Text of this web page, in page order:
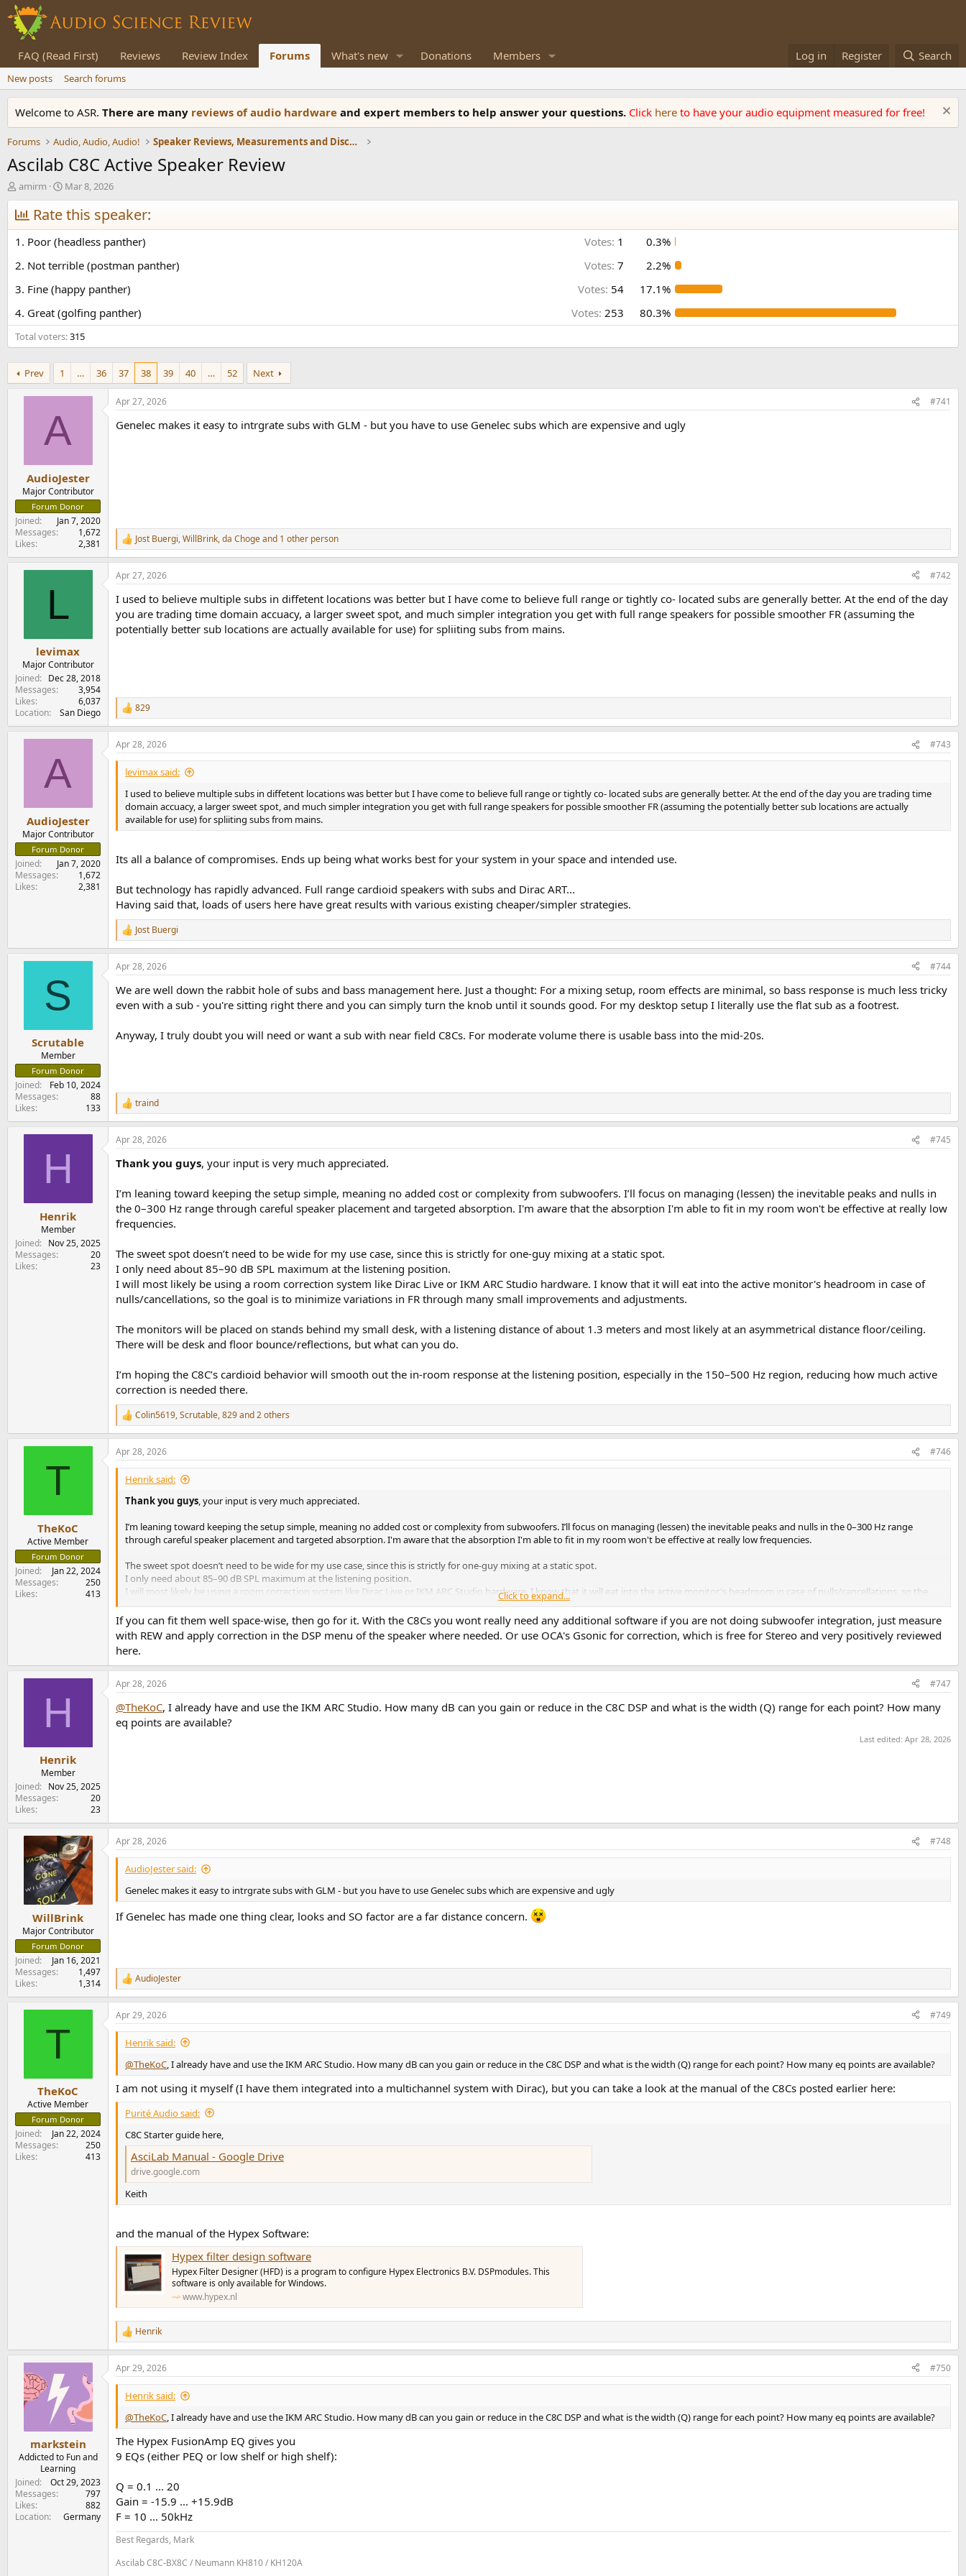
FAQ (Read First) Reviews Review Index Forums What's new Donations Members Log in Register Search
New posts Search forums
Welcome to ASR. There are many reviews of audio hardware and expert members to help answer your questions. Click here to have your audio equipment measured for free!
Forums Audio, Audio, Audio! Speaker Reviews, Measurements and Discussion
Ascilab C8C Active Speaker Review
T
h
r
e
a
d
s
a
t
e
r
amirm
S
t
a
t
d
a
e
Mar 8, 2026
Rate this speaker:
1. Poor (headless panther) Votes: 1
0.3%
2. Not terrible (postman panther)
Votes: 7
2.2%
3. Fine (happy panther)
Votes: 54
17.1%
4. Great (golfing panther)
Votes: 253 80.3%
Total voters 315
Prev 1 … 36 37 38 39 40 … 52 Next
A
AudioJester
Major Contributor
Forum Donor
Joined
Jan 7, 2020
Messages
1,672
Likes
2,381
Apr 27, 2026 #741
Genelec makes it easy to intrgrate subs with GLM - but you have to use Genelec subs which are expensive and ugly
R
e
a
c
o
s
Jost Buergi,WillBrink,da Chogeand 1 other person
L
levimax
Major Contributor
Joined
Dec 28, 2018
Messages
3,954
Likes
6,037
Location
San Diego
Apr 27, 2026 #742
I used to believe multiple subs in diffetent locations was better but I have come to believe full range or tightly co- located subs are generally better. At the end of the day
you are trading time domain accuacy, a larger sweet spot, and much simpler integration you get with full range speakers for possible smoother FR (assuming the
potentially better sub locations are actually available for use) for spliiting subs from mains.
R
e
a
c
t
n
829
A
AudioJester
Major Contributor
Forum Donor
Joined
Jan 7, 2020
Messages
1,672
Likes
2,381
Apr 28, 2026 #743
levimax said:
I used to believe multiple subs in diffetent locations was better but I have come to believe full range or tightly co- located subs are generally better. At the end of the day you are trading time
domain accuacy, a larger sweet spot, and much simpler integration you get with full range speakers for possible smoother FR (assuming the potentially better sub locations are actually
available for use) for spliiting subs from mains.
Its all a balance of compromises. Ends up being what works best for your system in your space and intended use.
But technology has rapidly advanced. Full range cardioid speakers with subs and Dirac ART...
Having said that, loads of users here have great results with various existing cheaper/simpler strategies.
R
e
a
c
i
o
:
Jost Buergi
S
Scrutable
Member
Forum Donor
Joined
Feb 10, 2024
Messages
88
Likes
133
Apr 28, 2026 #744
We are well down the rabbit hole of subs and bass management here. Just a thought: For a mixing setup, room effects are minimal, so bass response is much less tricky
even with a sub - you're sitting right there and you can simply turn the knob until it sounds good. For my desktop setup I literally use the flat sub as a footrest.
Anyway, I truly doubt you will need or want a sub with near field C8Cs. For moderate volume there is usable bass into the mid-20s.
R
e
a
c
i
n
s
:
traind
H
Henrik
Member
Joined
Nov 25, 2025
Messages
20
Likes
23
Apr 28, 2026 #745
Thank you guys, your input is very much appreciated.
I’m leaning toward keeping the setup simple, meaning no added cost or complexity from subwoofers. I’ll focus on managing (lessen) the inevitable peaks and nulls in
the 0–300 Hz range through careful speaker placement and targeted absorption. I'm aware that the absorption I'm able to fit in my room won't be effective at really low
frequencies.
The sweet spot doesn’t need to be wide for my use case, since this is strictly for one-guy mixing at a static spot.
I only need about 85–90 dB SPL maximum at the listening position.
I will most likely be using a room correction system like Dirac Live or IKM ARC Studio hardware. I know that it will eat into the active monitor's headroom in case of
nulls/cancellations, so the goal is to minimize variations in FR through many small improvements and adjustments.
The monitors will be placed on stands behind my small desk, with a listening distance of about 1.3 meters and most likely at an asymmetrical distance floor/ceiling.
There will be desk and floor bounce/reflections, but what can you do.
I’m hoping the C8C’s cardioid behavior will smooth out the in-room response at the listening position, especially in the 150–500 Hz region, reducing how much active
correction is needed there.
R
e
a
c
t
n
Colin5619,Scrutable,829and 2 others
T
TheKoC
Active Member
Forum Donor
Joined
Jan 22, 2024
Messages
250
Likes
413
Apr 28, 2026 #746
Henrik said:
Thank you guys, your input is very much appreciated.
I’m leaning toward keeping the setup simple, meaning no added cost or complexity from subwoofers. I’ll focus on managing (lessen) the inevitable peaks and nulls in the 0–300 Hz range
through careful speaker placement and targeted absorption. I'm aware that the absorption I'm able to fit in my room won't be effective at really low frequencies.
The sweet spot doesn’t need to be wide for my use case, since this is strictly for one-guy mixing at a static spot.
I only need about 85–90 dB SPL maximum at the listening position.
I will most likely be using a room correction system like Dirac Live or IKM ARC Studio hardware. I know that it will eat into the active monitor's headroom in case of nulls/cancellations, so the
goal is to minimize variations in FR through many small improvements and adjustments.
The monitors will be placed on stands behind my small desk, with a listening distance of about 1.3 meters and most likely at an asymmetrical distance floor/ceiling. There will be desk and floor
bounce/reflections, but what can you do.
I’m hoping the C8C’s cardioid behavior will smooth out the in-room response at the listening position, especially in the 150–500 Hz region, reducing how much active correction is needed there.
Click to expand...
If you can fit them well space-wise, then go for it. With the C8Cs you wont really need any additional software if you are not doing subwoofer integration, just measure
with REW and apply correction in the DSP menu of the speaker where needed. Or use OCA's Gsonic for correction, which is free for Stereo and very positively reviewed
here.
H
Henrik
Member
Joined
Nov 25, 2025
Messages
20
Likes
23
Apr 28, 2026 #747
@TheKoC, I already have and use the IKM ARC Studio. How many dB can you gain or reduce in the C8C DSP and what is the width (Q) range for each point? How many
eq points are available?
Last edited: Apr 28, 2026
WillBrink
Major Contributor
Forum Donor
Joined
Jan 16, 2021
Messages
1,497
Likes
1,314
Apr 28, 2026 #748
AudioJester said:
Genelec makes it easy to intrgrate subs with GLM - but you have to use Genelec subs which are expensive and ugly
If Genelec has made one thing clear, looks and SO factor are a far distance concern.
R
e
a
c
t
o
n
s
AudioJester
T
TheKoC
Active Member
Forum Donor
Joined
Jan 22, 2024
Messages
250
Likes
413
Apr 29, 2026 #749
Henrik said:
@TheKoC , I already have and use the IKM ARC Studio. How many dB can you gain or reduce in the C8C DSP and what is the width (Q) range for each point? How many eq points are available?
I am not using it myself (I have them integrated into a multichannel system with Dirac), but you can take a look at the manual of the C8Cs posted earlier here:
Purité Audio said:
C8C Starter guide here,
AsciLab Manual - Google Drive
drive.google.com
Keith
and the manual of the Hypex Software:
Hypex filter design software
Hypex Filter Designer (HFD) is a program to configure Hypex Electronics B.V. DSPmodules. This
software is only available for Windows.
www.hypex.nl
R
e
a
c
t
n
s
:
Henrik
markstein
Addicted to Fun and
Learning
Joined
Oct 29, 2023
Messages
797
Likes
882
Location
Germany
Apr 29, 2026 #750
Henrik said:
@TheKoC, I already have and use the IKM ARC Studio. How many dB can you gain or reduce in the C8C DSP and what is the width (Q) range for each point? How many eq points are available?
The Hypex FusionAmp EQ gives you
9 EQs (either PEQ or low shelf or high shelf):
Q = 0.1 ... 20
Gain = -15.9 ... +15.9dB
F = 10 ... 50kHz
Best Regards, Mark
Ascilab C8C-BX8C / Neumann KH810 / KH120A